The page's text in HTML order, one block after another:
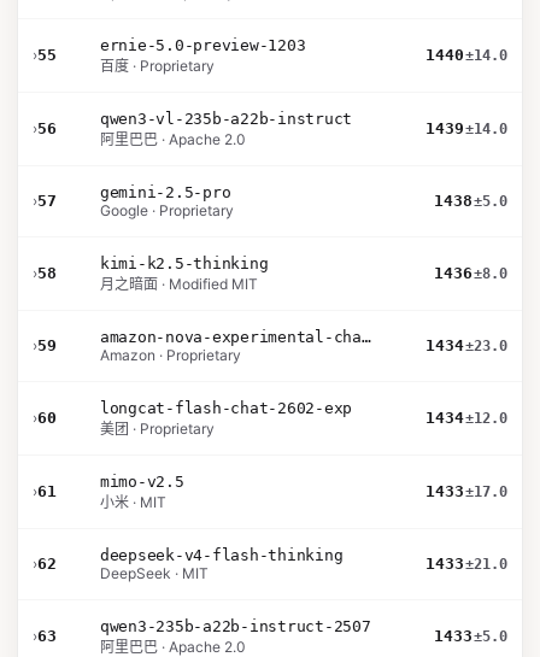
›55
ernie-5.0-preview-1203
百度 · Proprietary
1440±14.0
›56
qwen3-vl-235b-a22b-instruct
阿里巴巴 · Apache 2.0
1439±14.0
›57
gemini-2.5-pro
Google · Proprietary
1438±5.0
›58
kimi-k2.5-thinking
月之暗面 · Modified MIT
1436±8.0
›59
amazon-nova-experimental-chat-26-02-10
Amazon · Proprietary
1434±23.0
›60
longcat-flash-chat-2602-exp
美团 · Proprietary
1434±12.0
›61
mimo-v2.5
小米 · MIT
1433±17.0
›62
deepseek-v4-flash-thinking
DeepSeek · MIT
1433±21.0
›63
qwen3-235b-a22b-instruct-2507
阿里巴巴 · Apache 2.0
1433±5.0